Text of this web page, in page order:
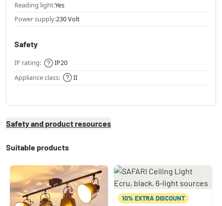
Reading light:Yes
Power supply:230 Volt
Safety
IP rating:
IP20
Appliance class:
II
Safety and product resources
Suitable products
10% EXTRA DISCOUNT